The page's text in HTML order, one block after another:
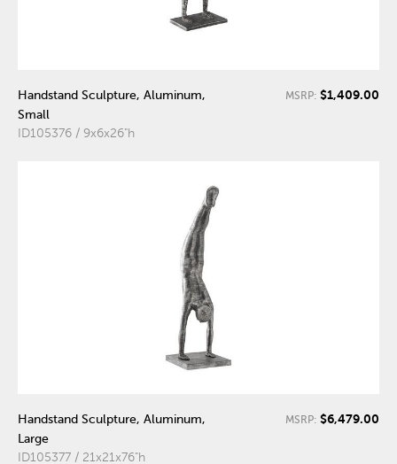
Handstand Sculpture, Aluminum,
Small
ID105376 / 9x6x26"h
MSRP: $1,409.00
Handstand Sculpture, Aluminum,
Large
ID105377 / 21x21x76"h
MSRP: $6,479.00